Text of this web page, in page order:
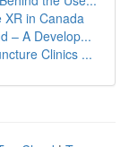
XR in Canada
– A Develop...
Clinics ...